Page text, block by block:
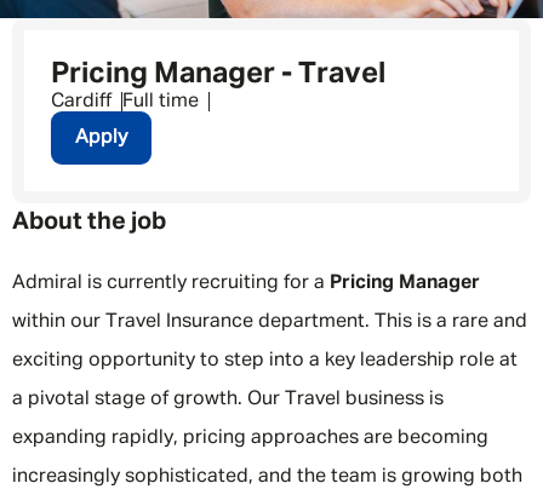
Pricing Manager - Travel
Cardiff
Full time
Apply
About the job
Admiral is currently recruiting for a Pricing Manager
within our Travel Insurance department. This is a rare and
exciting opportunity to step into a key leadership role at
a pivotal stage of growth. Our Travel business is
expanding rapidly, pricing approaches are becoming
increasingly sophisticated, and the team is growing both